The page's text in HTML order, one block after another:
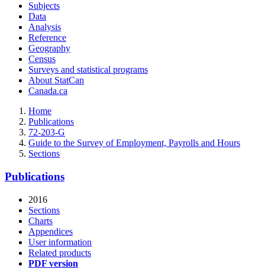
Subjects
Data
Analysis
Reference
Geography
Census
Surveys and statistical programs
About StatCan
Canada.ca
Home
Publications
72-203-G
Guide to the Survey of Employment, Payrolls and Hours
Sections
Publications
2016
Sections
Charts
Appendices
User information
Related products
PDF version